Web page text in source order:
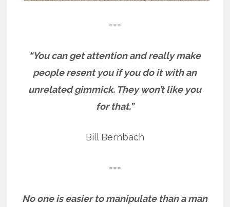
===
“You can get attention and really make
people resent you if you do it with an
unrelated gimmick. They won’t like you
for that.”
Bill Bernbach
===
No one is easier to manipulate than a man